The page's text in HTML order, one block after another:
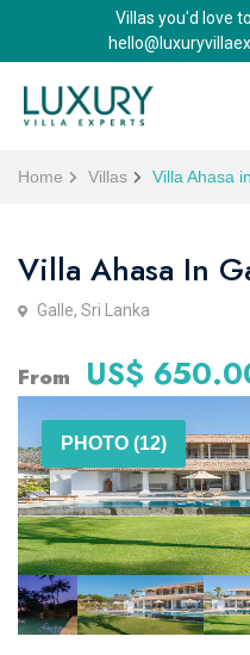
Villas you'd love
Home Villas Villa Ahasa
Villa Ahasa In
Galle, Sri Lanka
From US$
PHOTO (12)